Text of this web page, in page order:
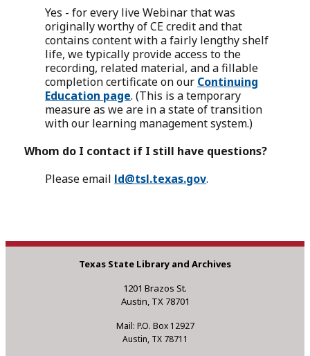
Yes - for every live Webinar that was
originally worthy of CE credit and that
contains content with a fairly lengthy shelf
life, we typically provide access to the
recording, related material, and a fillable
completion certificate on our Continuing
Education page. (This is a temporary
measure as we are in a state of transition
with our learning management system.)
Whom do I contact if I still have questions?
Please email ld@tsl.texas.gov.
Texas State Library and Archives
1201 Brazos St.
Austin, TX 78701
Mail: P.O. Box 12927
Austin, TX 78711